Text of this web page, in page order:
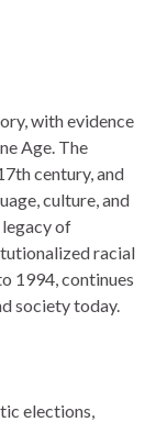
with evidence
Age. The
century, and
culture, and
of
racial
1994, continues
society today.
elections,